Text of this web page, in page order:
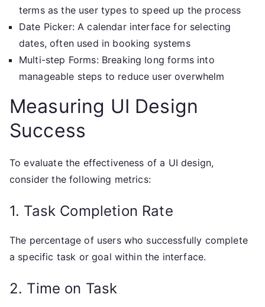
terms as the user types to speed up the process
Date Picker: A calendar interface for selecting
dates, often used in booking systems
Multi-step Forms: Breaking long forms into
manageable steps to reduce user overwhelm
Measuring UI Design
Success
To evaluate the effectiveness of a UI design,
consider the following metrics:
1. Task Completion Rate
The percentage of users who successfully complete
a specific task or goal within the interface.
2. Time on Task